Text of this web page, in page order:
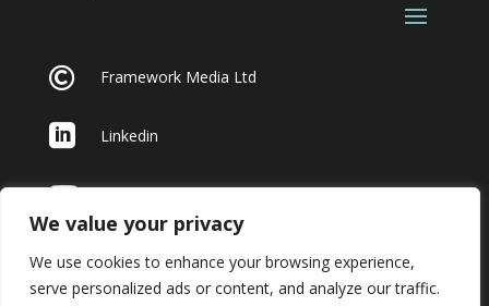
We value your privacy
We use cookies to enhance your browsing experience,
serve personalized ads or content, and analyze our traffic.
 Framework Media Ltd
 Linkedin
